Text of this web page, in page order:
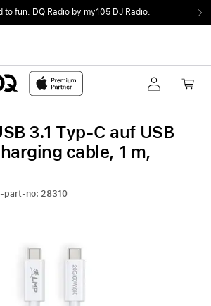
to fun. DQ Radio by my105 DJ Radio.
3.1 Typ-C auf USB
cable, 1 m,
part-no: 28310